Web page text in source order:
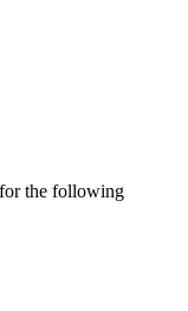
the following